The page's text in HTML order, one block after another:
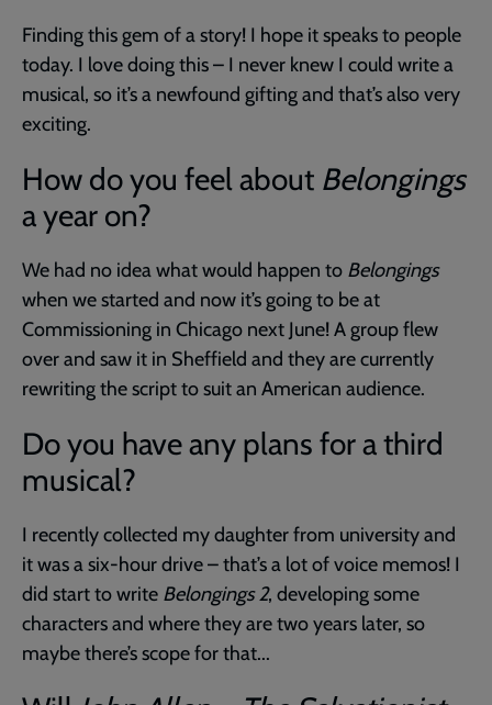
Finding this gem of a story! I hope it speaks to people
today. I love doing this – I never knew I could write a
musical, so it’s a newfound gifting and that’s also very
exciting.
How do you feel about Belongings
a year on?
We had no idea what would happen to Belongings
when we started and now it’s going to be at
Commissioning in Chicago next June! A group flew
over and saw it in Sheffield and they are currently
rewriting the script to suit an American audience.
Do you have any plans for a third
musical?
I recently collected my daughter from university and
it was a six-hour drive – that’s a lot of voice memos! I
did start to write Belongings 2, developing some
characters and where they are two years later, so
maybe there’s scope for that...